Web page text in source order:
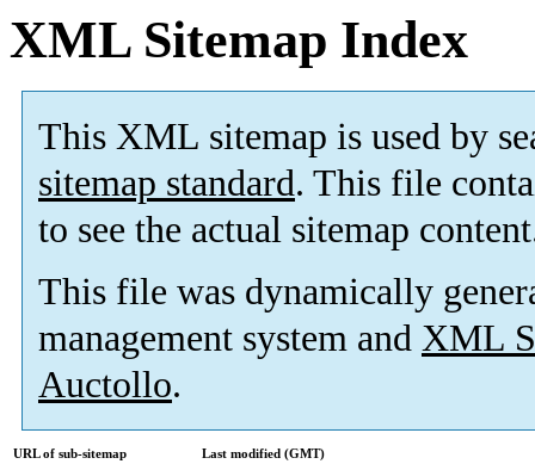
XML Sitemap Index
This XML sitemap is used by
sitemap standard. This file
to see the actual sitemap
This file was dynamically
management system and XML
Auctollo.
URL of sub-sitemap
Last modified (GMT)